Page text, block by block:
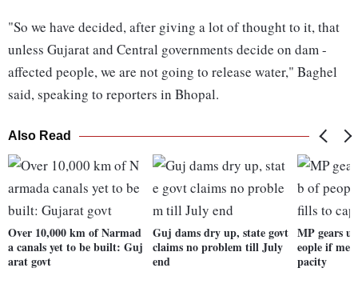
"So we have decided, after giving a lot of thought to it, that
unless Gujarat and Central governments decide on dam -
affected people, we are not going to release water," Baghel
said, speaking to reporters in Bhopal.
Also Read
Over 10,000 km of Narmad
a canals yet to be built: Guj
arat govt
Guj dams dry up, state govt
claims no problem till July
end
MP gears
eople if
pacity